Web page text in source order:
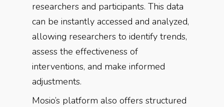
researchers and participants. This data
can be instantly accessed and analyzed,
allowing researchers to identify trends,
assess the effectiveness of
interventions, and make informed
adjustments.
Mosio’s platform also offers structured